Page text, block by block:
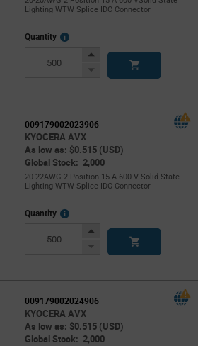
Lighting WTW Splice IDC Connector
Quantity
More
Increase
Decrease
009179002023906
KYOCERA AVX
As low as: $0.515 (USD)
Global Stock: 2,000
20-22AWG 2 Position 15 A 600 V Solid State
Lighting WTW Splice IDC Connector
Quantity
More
Increase
Decrease
009179002024906
KYOCERA AVX
As low as: $0.515 (USD)
Global Stock: 2,000